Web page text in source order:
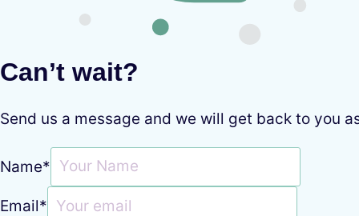
Can’t wait?
Send us a message and we will get back to you
Name*
Email*